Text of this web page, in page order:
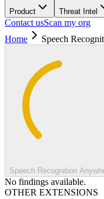
Product Threat Intel
Contact usScan my org
Home
Speech
Speech Recognition
No findings available.
OTHER EXTENSIONS